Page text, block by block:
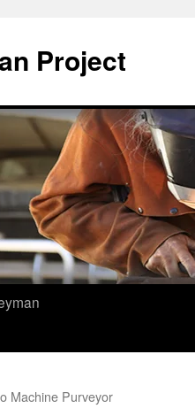
Project
Machine Purveyor